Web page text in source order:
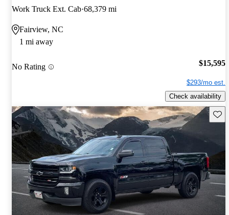
Work Truck Ext. Cab 68,379 mi
Fairview, NC
1 mi away
No Rating $15,595
$293/mo est.
Check availability